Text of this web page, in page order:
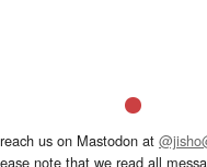
us on Mastodon at
note that we read all